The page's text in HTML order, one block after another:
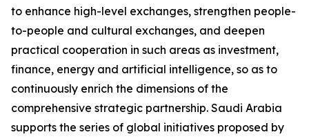
to enhance high-level exchanges, strengthen people-
to-people and cultural exchanges, and deepen
practical cooperation in such areas as investment,
finance, energy and artificial intelligence, so as to
continuously enrich the dimensions of the
comprehensive strategic partnership. Saudi Arabia
supports the series of global initiatives proposed by